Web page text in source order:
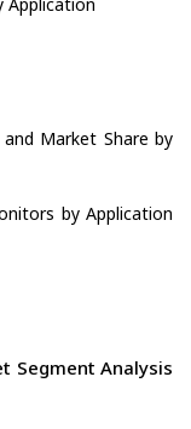
Application
Market Share by
by Application
Segment Analysis